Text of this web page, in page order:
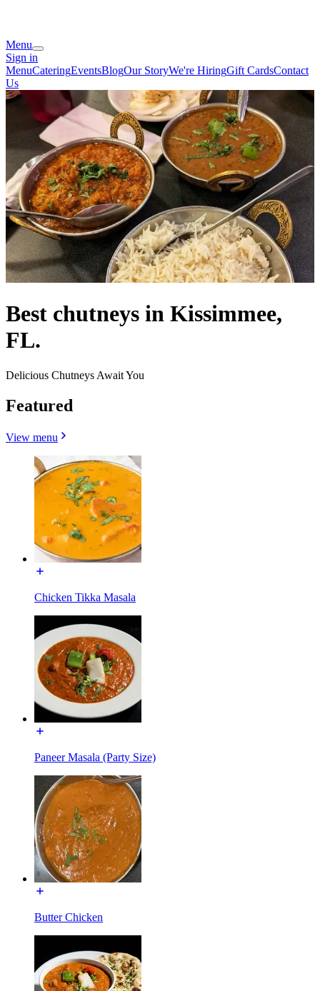
Menu
Sign in
MenuCateringEventsBlogOur StoryWe're HiringGift CardsContact
Us
Best chutneys in Kissimmee,
FL.
Delicious Chutneys Await You
Featured
View menu
Chicken Tikka Masala
Paneer Masala (Party Size)
Butter Chicken